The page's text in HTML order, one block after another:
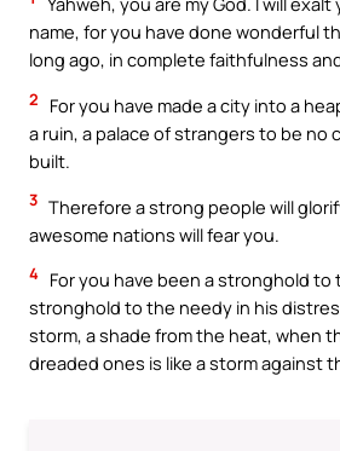
name, for you have done wonderful
long ago, in complete faithfulness
2
For you have made a city into a
a ruin, a palace of strangers to be no
built.
3 Therefore a strong people will
awesome nations will fear you.
4 For you have been a stronghold to
stronghold to the needy in his
storm, a shade from the heat, when
dreaded ones is like a storm against